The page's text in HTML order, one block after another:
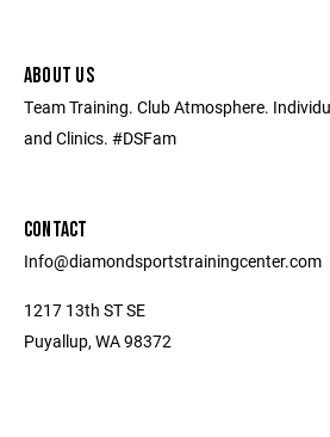
ABOUT US
Team Training. Club Atmosphere.
and Clinics. #DSFam
CONTACT
Info@diamondsportstrainingcenter.com
1217 13th ST SE
Puyallup, WA 98372